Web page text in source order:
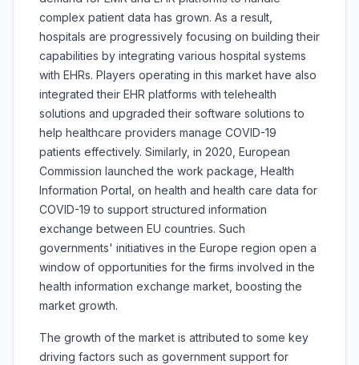
complex patient data has grown. As a result,
hospitals are progressively focusing on building their
capabilities by integrating various hospital systems
with EHRs. Players operating in this market have also
integrated their EHR platforms with telehealth
solutions and upgraded their software solutions to
help healthcare providers manage COVID-19
patients effectively. Similarly, in 2020, European
Commission launched the work package, Health
Information Portal, on health and health care data for
COVID-19 to support structured information
exchange between EU countries. Such
governments' initiatives in the Europe region open a
window of opportunities for the firms involved in the
health information exchange market, boosting the
market growth.
The growth of the market is attributed to some key
driving factors such as government support for